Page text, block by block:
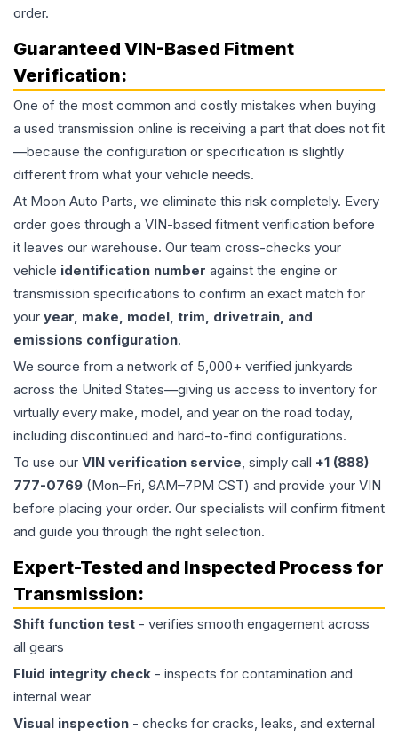
order.
Guaranteed VIN-Based Fitment
Verification:
One of the most common and costly mistakes when buying
a used transmission online is receiving a part that does not fit
—because the configuration or specification is slightly
different from what your vehicle needs.
At Moon Auto Parts, we eliminate this risk completely. Every
order goes through a VIN-based fitment verification before
it leaves our warehouse. Our team cross-checks your
vehicle identification number against the engine or
transmission specifications to confirm an exact match for
your year, make, model, trim, drivetrain, and
emissions configuration.
We source from a network of 5,000+ verified junkyards
across the United States—giving us access to inventory for
virtually every make, model, and year on the road today,
including discontinued and hard-to-find configurations.
To use our VIN verification service, simply call +1 (888)
777-0769 (Mon–Fri, 9AM–7PM CST) and provide your VIN
before placing your order. Our specialists will confirm fitment
and guide you through the right selection.
Expert-Tested and Inspected Process for
Transmission:
Shift function test - verifies smooth engagement across
all gears
Fluid integrity check - inspects for contamination and
internal wear
Visual inspection - checks for cracks, leaks, and external